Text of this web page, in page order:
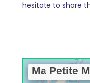
hesitate to share